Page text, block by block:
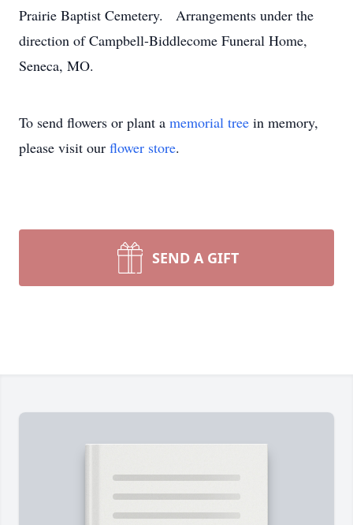
Prairie Baptist Cemetery. Arrangements under the
direction of Campbell-Biddlecome Funeral Home,
Seneca, MO.
To send flowers or plant a memorial tree in memory,
please visit our flower store.
SEND A GIFT